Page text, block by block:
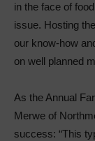
in the face of
issue. Hosting
our know-how
on well planned
As the Annual
Merwe of
success: “This